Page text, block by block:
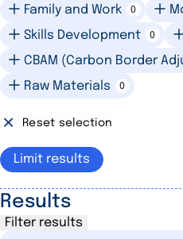
Family and Work 0
Skills Development 0
CBAM (Carbon Border
Raw Materials 0
Reset selection
Limit results
Results
Filter results